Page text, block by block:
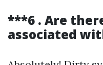
***6 . Are
associated